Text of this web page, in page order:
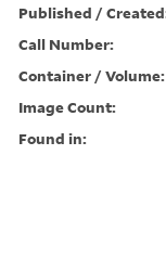
Published /
Call Number:
Container / Volume:
Image Count:
Found in: